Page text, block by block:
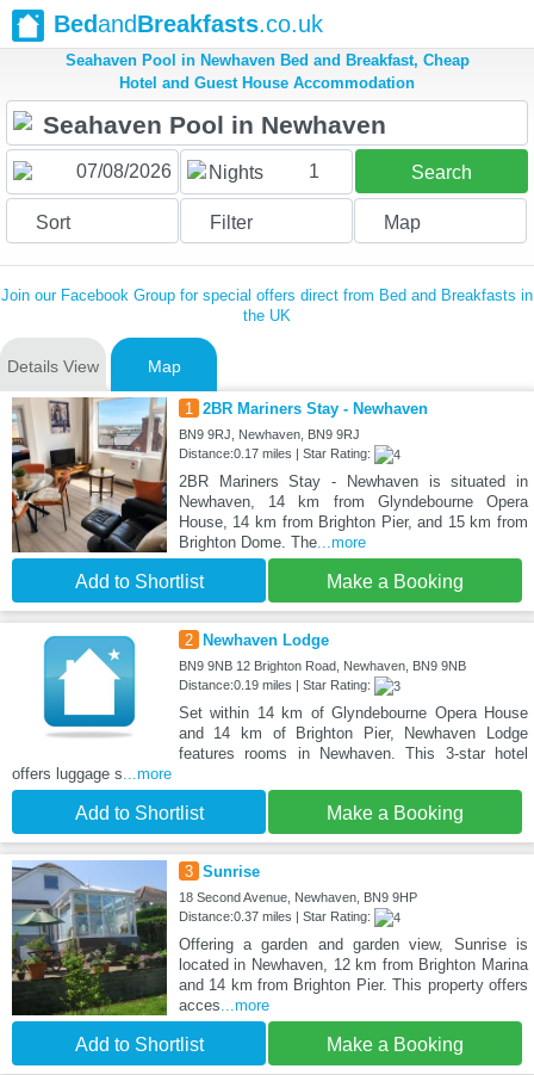
BedandBreakfasts.co.uk
Seahaven Pool in Newhaven Bed and Breakfast, Cheap
Hotel and Guest House Accommodation
Nights 1 Search
Sort Filter Map
Join our Facebook Group for special offers direct from Bed and Breakfasts in
the UK
Details View Map
1 2BR Mariners Stay - Newhaven
BN9 9RJ, Newhaven, BN9 9RJ
Distance:0.17 miles | Star Rating:
2BR Mariners Stay - Newhaven is situated in
Newhaven, 14 km from Glyndebourne Opera
House, 14 km from Brighton Pier, and 15 km from
Brighton Dome. The...more
Add to Shortlist Make a Booking
2 Newhaven Lodge
BN9 9NB 12 Brighton Road, Newhaven, BN9 9NB
Distance:0.19 miles | Star Rating:
Set within 14 km of Glyndebourne Opera House
and 14 km of Brighton Pier, Newhaven Lodge
features rooms in Newhaven. This 3-star hotel
offers luggage s...more
Add to Shortlist Make a Booking
3 Sunrise
18 Second Avenue, Newhaven, BN9 9HP
Distance:0.37 miles | Star Rating:
Offering a garden and garden view, Sunrise is
located in Newhaven, 12 km from Brighton Marina
and 14 km from Brighton Pier. This property offers
acces...more
Add to Shortlist Make a Booking